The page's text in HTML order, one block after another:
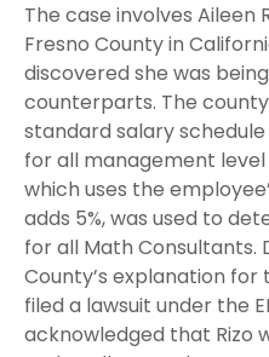
The case involves Aileen
Fresno County in
discovered she was
counterparts. The
standard salary
for all management level
which uses the
adds 5%, was used to
for all Math Consultants.
County’s explanation for
filed a lawsuit under the
acknowledged that Rizo